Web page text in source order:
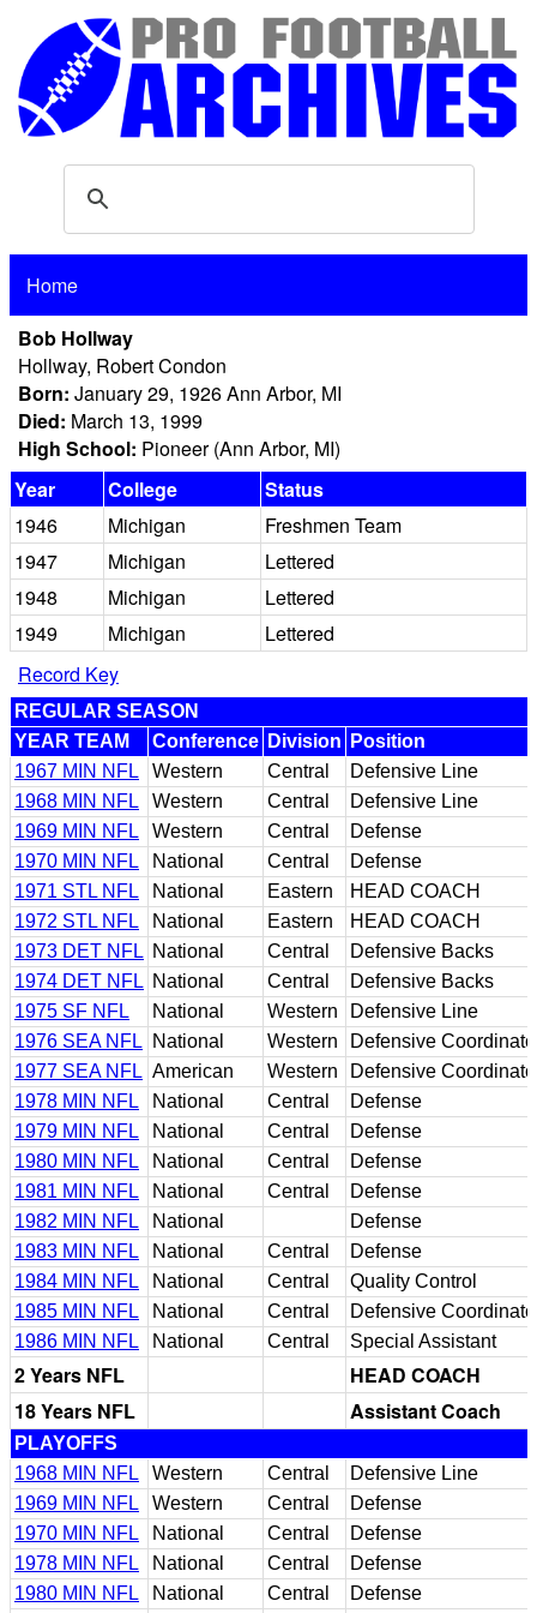
Home
Bob Hollway
Hollway, Robert Condon
Born: January 29, 1926 Ann Arbor, MI
Died: March 13, 1999
High School: Pioneer (Ann Arbor, MI)
Year
College
Status
1946
Michigan
Freshmen Team
1947
Michigan
Lettered
1948
Michigan
Lettered
1949
Michigan
Lettered
Record Key
REGULAR SEASON
YEAR TEAM
Conference Division
Position
1967 MIN NFL
Western Central
Defensive Line
1968 MIN NFL
Western Central
Defensive Line
1969 MIN NFL
Western Central
Defense
1970 MIN NFL
National Central
Defense
1971 STL NFL
National Eastern
HEAD COACH
1972 STL NFL
National Eastern
HEAD COACH
1973 DET NFL National Central
Defensive Backs
1974 DET NFL National Central
Defensive Backs
1975 SF NFL
National Western
Defensive Line
1976 SEA NFL
National Western
Defensive
1977 SEA NFL American Western
Defensive
1978 MIN NFL
National Central
Defense
1979 MIN NFL
National Central
Defense
1980 MIN NFL
National Central
Defense
1981 MIN NFL
National Central
Defense
1982 MIN NFL
National
Defense
1983 MIN NFL
National Central
Defense
1984 MIN NFL
National Central
Quality Control
1985 MIN NFL
National Central
Defensive
1986 MIN NFL
National Central Special Assistant
2 Years NFL
HEAD COACH
18 Years NFL
Assistant Coach
PLAYOFFS
1968 MIN NFL
Western Central
Defensive Line
1969 MIN NFL
Western Central
Defense
1970 MIN NFL
National Central
Defense
1978 MIN NFL
National Central
Defense
1980 MIN NFL
National Central
Defense